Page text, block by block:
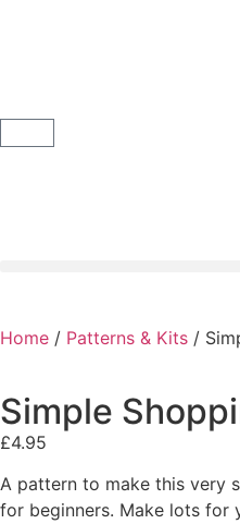
Home / Patterns & Kits /
Simple
£4.95
A pattern to make this very
for beginners. Make lots for